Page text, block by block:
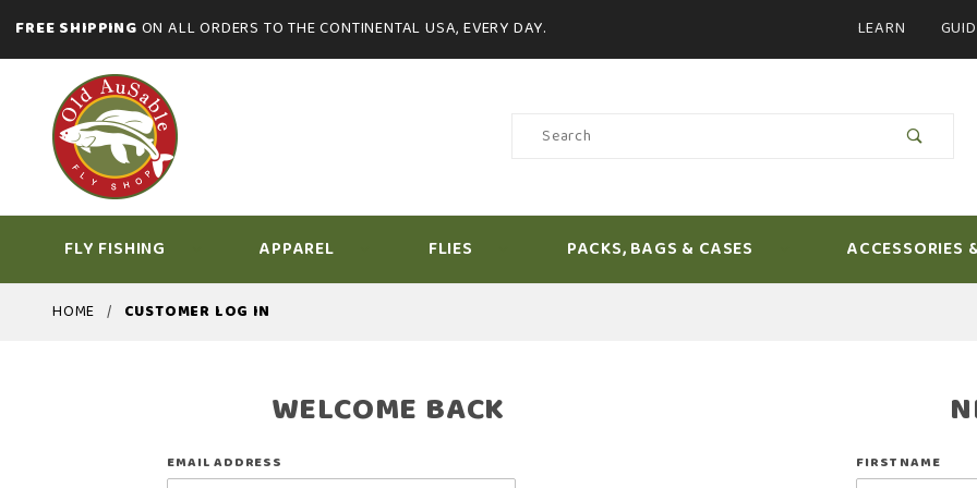
FREE SHIPPING ON ALL ORDERS TO THE CONTINENTAL USA, EVERY DAY. LEARN
Product
FLY FISHING APPAREL FLIES PACKS, BAGS & CASES ACCESSORIES
HOME CUSTOMER LOG IN
WELCOME BACK
Customer
EMAIL ADDRESS
Customer
FIRST NAME